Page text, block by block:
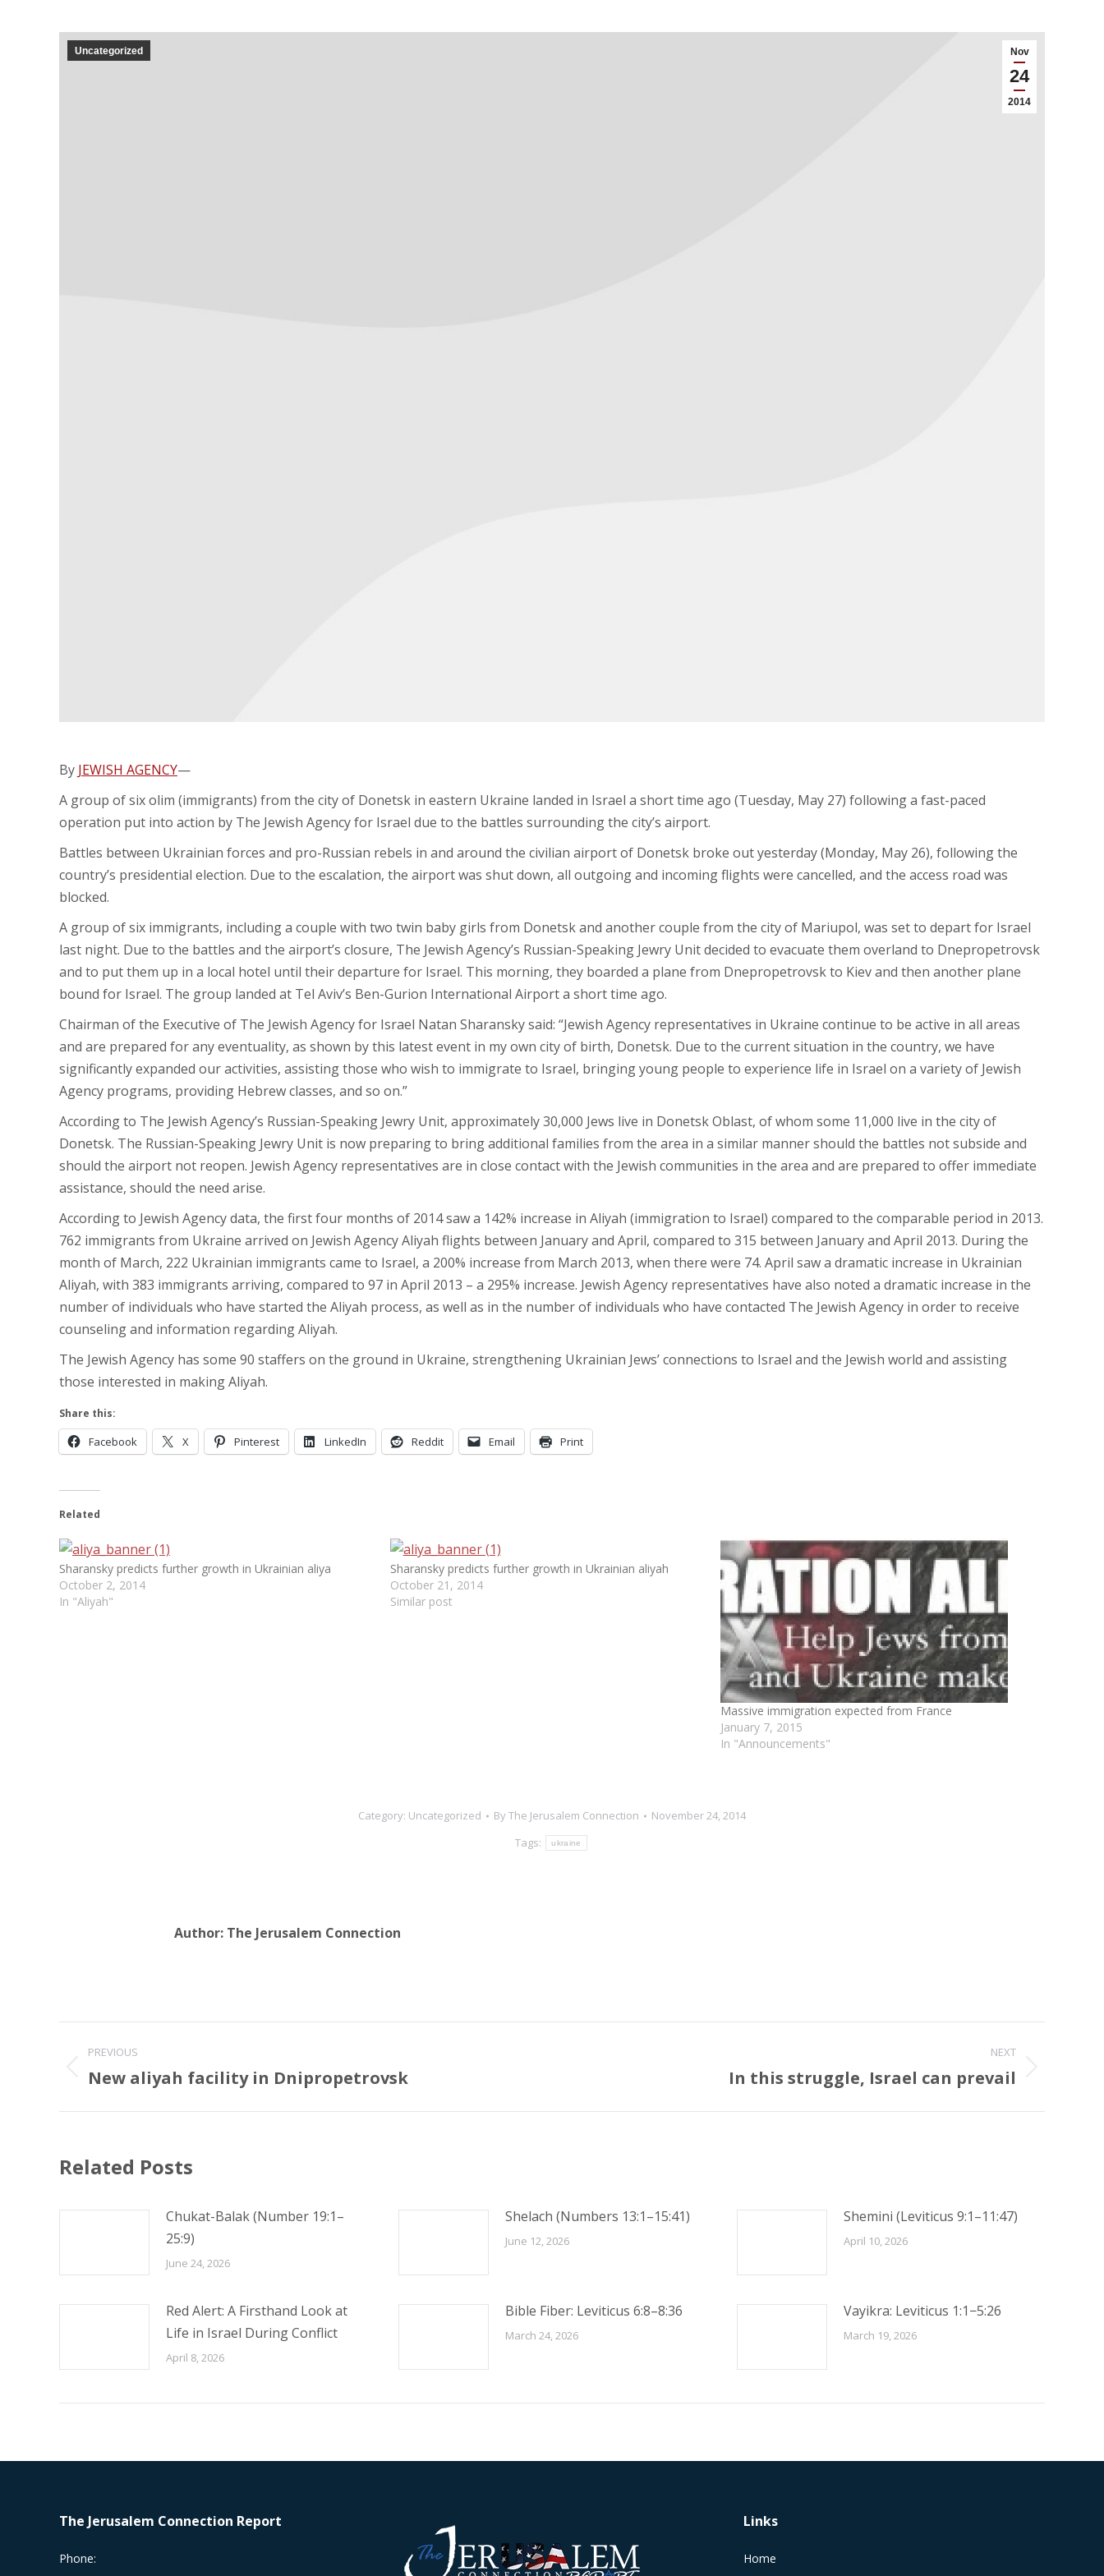
Nov
24
2014
Uncategorized
By JEWISH AGENCY—
A group of six olim (immigrants) from the city of Donetsk in eastern Ukraine landed in Israel a short time ago (Tuesday, May 27) following a fast-paced
operation put into action by The Jewish Agency for Israel due to the battles surrounding the city’s airport.
Battles between Ukrainian forces and pro-Russian rebels in and around the civilian airport of Donetsk broke out yesterday (Monday, May 26), following the
country’s presidential election. Due to the escalation, the airport was shut down, all outgoing and incoming flights were cancelled, and the access road was
blocked.
A group of six immigrants, including a couple with two twin baby girls from Donetsk and another couple from the city of Mariupol, was set to depart for Israel
last night. Due to the battles and the airport’s closure, The Jewish Agency’s Russian-Speaking Jewry Unit decided to evacuate them overland to Dnepropetrovsk
and to put them up in a local hotel until their departure for Israel. This morning, they boarded a plane from Dnepropetrovsk to Kiev and then another plane
bound for Israel. The group landed at Tel Aviv’s Ben-Gurion International Airport a short time ago.
Chairman of the Executive of The Jewish Agency for Israel Natan Sharansky said: “Jewish Agency representatives in Ukraine continue to be active in all areas
and are prepared for any eventuality, as shown by this latest event in my own city of birth, Donetsk. Due to the current situation in the country, we have
significantly expanded our activities, assisting those who wish to immigrate to Israel, bringing young people to experience life in Israel on a variety of Jewish
Agency programs, providing Hebrew classes, and so on.”
According to The Jewish Agency’s Russian-Speaking Jewry Unit, approximately 30,000 Jews live in Donetsk Oblast, of whom some 11,000 live in the city of
Donetsk. The Russian-Speaking Jewry Unit is now preparing to bring additional families from the area in a similar manner should the battles not subside and
should the airport not reopen. Jewish Agency representatives are in close contact with the Jewish communities in the area and are prepared to offer immediate
assistance, should the need arise.
According to Jewish Agency data, the first four months of 2014 saw a 142% increase in Aliyah (immigration to Israel) compared to the comparable period in 2013.
762 immigrants from Ukraine arrived on Jewish Agency Aliyah flights between January and April, compared to 315 between January and April 2013. During the
month of March, 222 Ukrainian immigrants came to Israel, a 200% increase from March 2013, when there were 74. April saw a dramatic increase in Ukrainian
Aliyah, with 383 immigrants arriving, compared to 97 in April 2013 – a 295% increase. Jewish Agency representatives have also noted a dramatic increase in the
number of individuals who have started the Aliyah process, as well as in the number of individuals who have contacted The Jewish Agency in order to receive
counseling and information regarding Aliyah.
The Jewish Agency has some 90 staffers on the ground in Ukraine, strengthening Ukrainian Jews’ connections to Israel and the Jewish world and assisting
those interested in making Aliyah.
Share this:
Facebook X Pinterest LinkedIn Reddit Email Print
Related
Sharansky predicts further growth in Ukrainian aliya
October 2, 2014
In "Aliyah"
Sharansky predicts further growth in Ukrainian aliyah
October 21, 2014
Similar post
Massive immigration expected from France
January 7, 2015
In "Announcements"
Category: Uncategorized ByThe Jerusalem Connection
November 24, 2014
Tags:
ukraine
Author: The Jerusalem Connection
Post
navigation
PREVIOUS
Previous
New aliyah facility in Dnipropetrovsk
NEXT
In this struggle, Israel can prevail
Related Posts
Chukat-Balak (Number 19:1–
25:9)
June 24, 2026
Shelach (Numbers 13:1–15:41)
June 12, 2026
Shemini (Leviticus 9:1–11:47)
April 10, 2026
Red Alert: A Firsthand Look at
Life in Israel During Conflict
April 8, 2026
Bible Fiber: Leviticus 6:8–8:36
March 24, 2026
Vayikra: Leviticus 1:1−5:26
March 19, 2026
The Jerusalem Connection Report
Phone:
Links
Home